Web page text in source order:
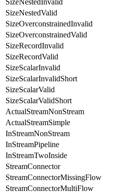
SizeNestedValid
SizeOverconstrainedInvalid
SizeOverconstrainedValid
SizeRecordInvalid
SizeRecordValid
SizeScalarInvalid
SizeScalarInvalidShort
SizeScalarValid
SizeScalarValidShort
ActualStreamNonStream
ActualStreamSimple
InStreamNonStream
InStreamPipeline
InStreamTwoInside
StreamConnector
StreamConnectorMissingFlow
StreamConnectorMultiFlow